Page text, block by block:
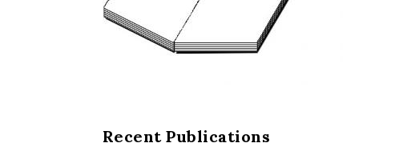
Recent Publications